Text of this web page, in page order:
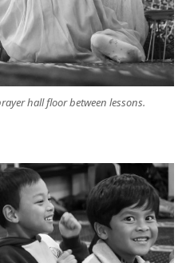
hall floor between lessons.